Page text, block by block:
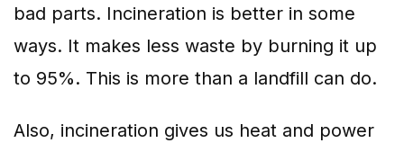
bad parts. Incineration is better in some
ways. It makes less waste by burning it up
to 95%. This is more than a landfill can do.
Also, incineration gives us heat and power